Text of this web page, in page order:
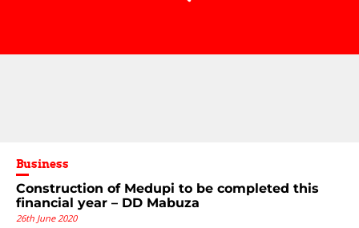
Business
Construction of Medupi to be completed this
financial year – DD Mabuza
26th June 2020